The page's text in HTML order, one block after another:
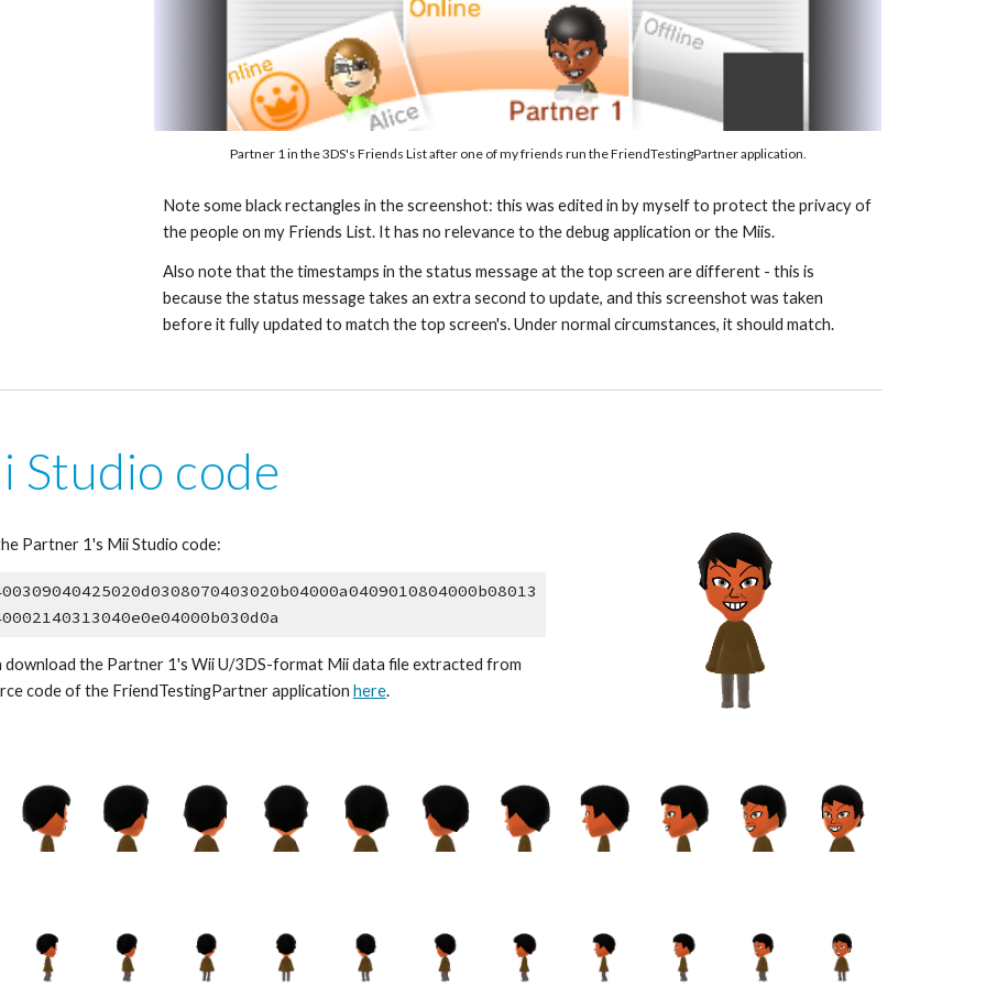
Partner 1 in the 3DS's Friends List after one of my friends run the FriendTestingPartner application
Note some black rectangles in the screenshot: this was edited in by myself to protect the privacy of
the people on my Friends List. It has no relevance to the debug application or the Miis.
Also note that the timestamps in the status message at the top screen are different - this is
because the status message takes an extra second to update, and this screenshot was taken
before it fully updated to match the top screen's. Under normal circumstances, it should match.
Studio code
Partner 1's Mii Studio code:
download the Partner 1's Wii U/3DS-format Mii data file extracted from
code of the FriendTestingPartner application here.